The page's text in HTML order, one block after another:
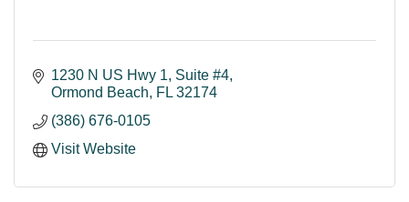
1230 N US Hwy 1, Suite #4
Ormond Beach
FL 32174
(386) 676-0105
Visit Website